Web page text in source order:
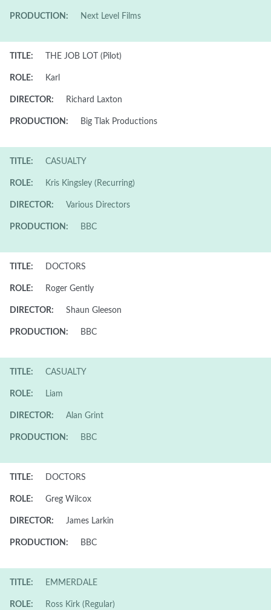
PRODUCTION: Next Level Films
TITLE: THE JOB LOT (Pilot)
ROLE: Karl
DIRECTOR: Richard Laxton
PRODUCTION: Big Tlak Productions
TITLE: CASUALTY
ROLE: Kris Kingsley (Recurring)
DIRECTOR: Various Directors
PRODUCTION: BBC
TITLE: DOCTORS
ROLE: Roger Gently
DIRECTOR: Shaun Gleeson
PRODUCTION: BBC
TITLE: CASUALTY
ROLE: Liam
DIRECTOR: Alan Grint
PRODUCTION: BBC
TITLE: DOCTORS
ROLE: Greg Wilcox
DIRECTOR: James Larkin
PRODUCTION: BBC
TITLE: EMMERDALE
ROLE: Ross Kirk (Regular)